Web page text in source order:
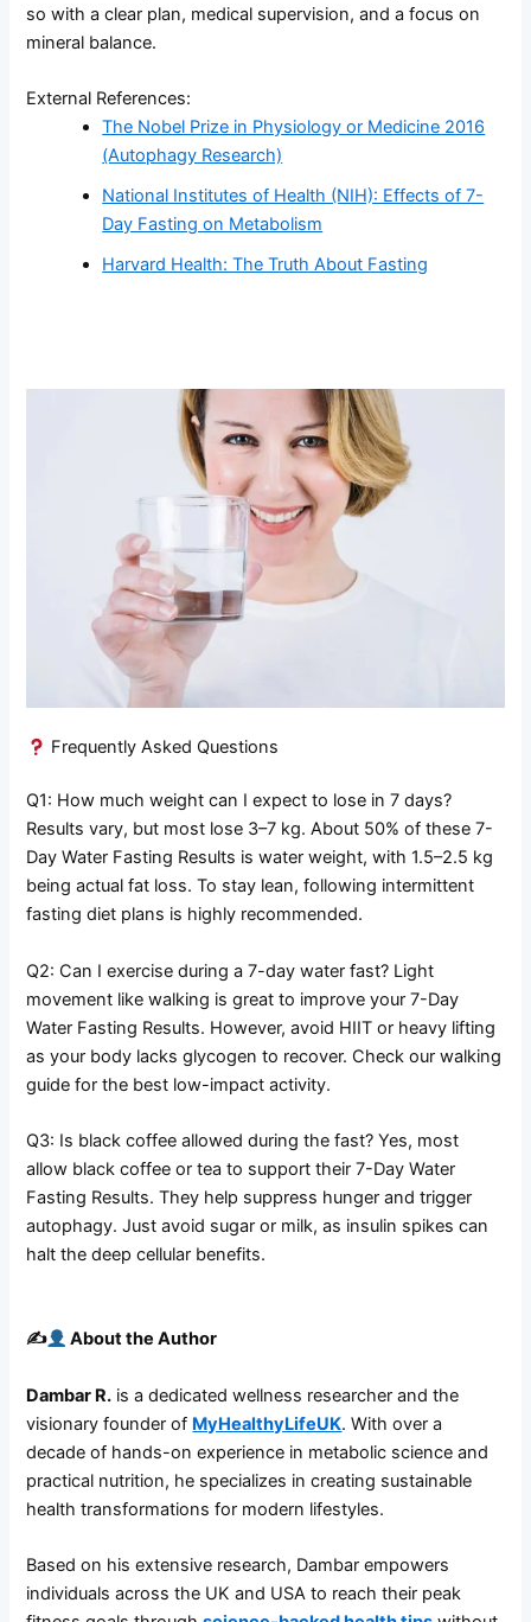
so with a clear plan, medical supervision, and a focus on
mineral balance.
External References:
The Nobel Prize in Physiology or Medicine 2016
(Autophagy Research)
National Institutes of Health (NIH): Effects of 7-
Day Fasting on Metabolism
Harvard Health: The Truth About Fasting
Frequently Asked Questions
Q1: How much weight can I expect to lose in 7 days?
Results vary, but most lose 3–7 kg. About 50% of these 7-
Day Water Fasting Results is water weight, with 1.5–2.5 kg
being actual fat loss. To stay lean, following intermittent
fasting diet plans is highly recommended.
Q2: Can I exercise during a 7-day water fast? Light
movement like walking is great to improve your 7-Day
Water Fasting Results. However, avoid HIIT or heavy lifting
as your body lacks glycogen to recover. Check our walking
guide for the best low-impact activity.
Q3: Is black coffee allowed during the fast? Yes, most
allow black coffee or tea to support their 7-Day Water
Fasting Results. They help suppress hunger and trigger
autophagy. Just avoid sugar or milk, as insulin spikes can
halt the deep cellular benefits.
✍️ About the Author
Dambar R. is a dedicated wellness researcher and the
visionary founder of MyHealthyLifeUK. With over a
decade of hands-on experience in metabolic science and
practical nutrition, he specializes in creating sustainable
health transformations for modern lifestyles.
Based on his extensive research, Dambar empowers
individuals across the UK and USA to reach their peak